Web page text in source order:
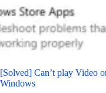
[Solved] Can’t play Video
Windows